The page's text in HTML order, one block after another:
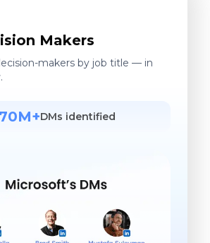
Makers
makers by job title — in
DMs identified